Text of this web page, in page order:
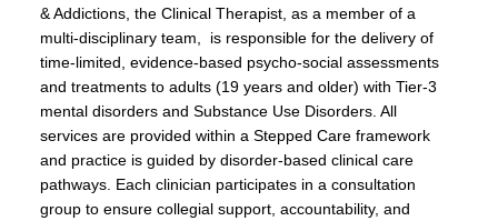
& Addictions, the Clinical Therapist, as a member of a
multi-disciplinary team, is responsible for the delivery of
time-limited, evidence-based psycho-social assessments
and treatments to adults (19 years and older) with Tier-3
mental disorders and Substance Use Disorders. All
services are provided within a Stepped Care framework
and practice is guided by disorder-based clinical care
pathways. Each clinician participates in a consultation
group to ensure collegial support, accountability, and